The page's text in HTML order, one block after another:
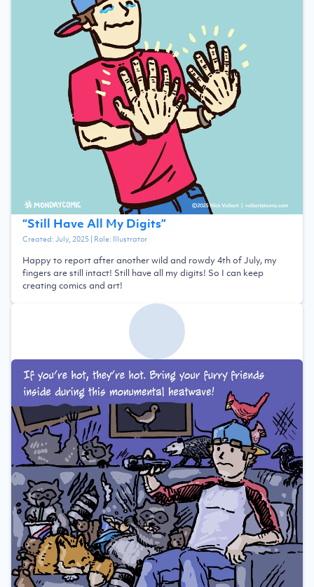
“Still Have All My Digits”
Created:July, 2025| Role: Illustrator
Happy to report after another wild and rowdy 4th of July, my
fingers are still intact! Still have all my digits! So I can keep
creating comics and art!